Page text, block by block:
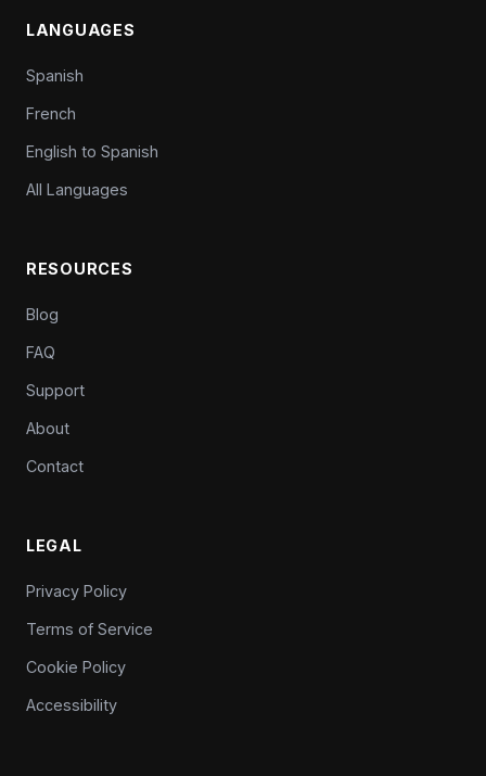
LANGUAGES
Spanish
French
English to Spanish
All Languages
RESOURCES
Blog
FAQ
Support
About
Contact
LEGAL
Privacy Policy
Terms of Service
Cookie Policy
Accessibility